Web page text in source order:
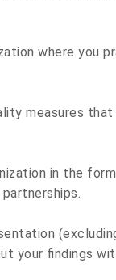
where you
measures
in the
your findings